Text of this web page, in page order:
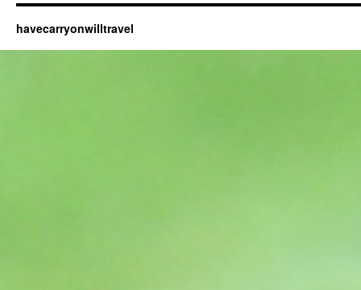
havecarryonwilltravel